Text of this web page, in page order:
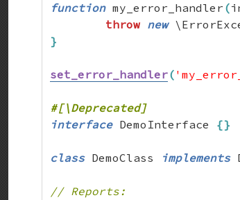
function my_error_handler (
throw new
}
set_error_handler(
interface DemoInterface {}
class DemoClass implements
// Reports: